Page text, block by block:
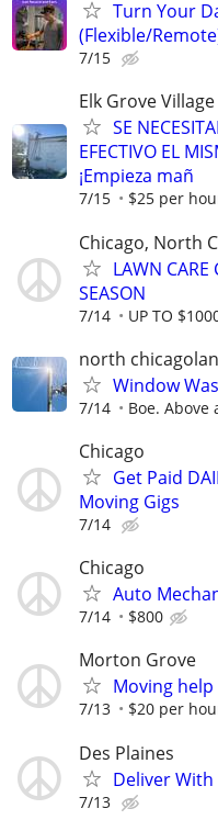
Turn Your
(Flexible/
7/15
Elk Grove Village
SE
EFECTIVO EL
¡Empieza mañ
7/15 $25 per
Chicago, North
LAWN CARE
SEASON
7/14 UP TO
north
Window
7/14 Boe. Above
Chicago
Get Paid
Moving Gigs
7/14
Chicago
Auto
7/14 $800
Morton Grove
Moving help
7/13 $20 per
Des Plaines
Deliver
7/13